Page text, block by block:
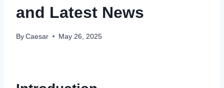
and Latest News
By Caesar May 26, 2025